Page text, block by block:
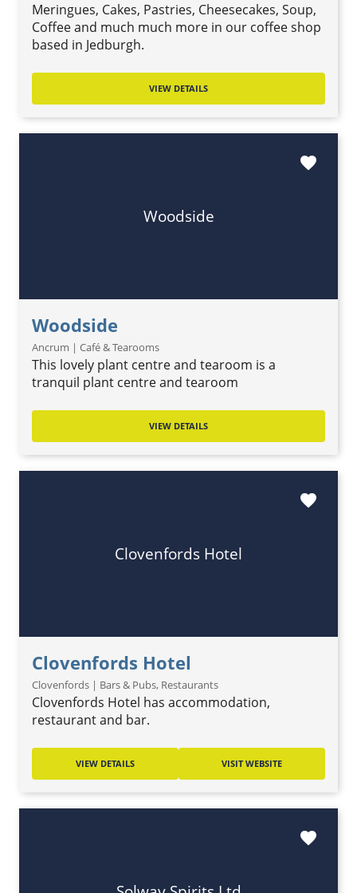
Meringues, Cakes, Pastries, Cheesecakes, Soup,
Coffee and much much more in our coffee shop
based in Jedburgh.
VIEW DETAILS
Woodside
Woodside
Ancrum | Café & Tearooms
This lovely plant centre and tearoom is a
tranquil plant centre and tearoom
favorite
VIEW DETAILS
Clovenfords Hotel
Clovenfords Hotel
Clovenfords | Bars & Pubs, Restaurants
Clovenfords Hotel has accommodation,
restaurant and bar.
favorite
VIEW DETAILS VISIT WEBSITE
favorite